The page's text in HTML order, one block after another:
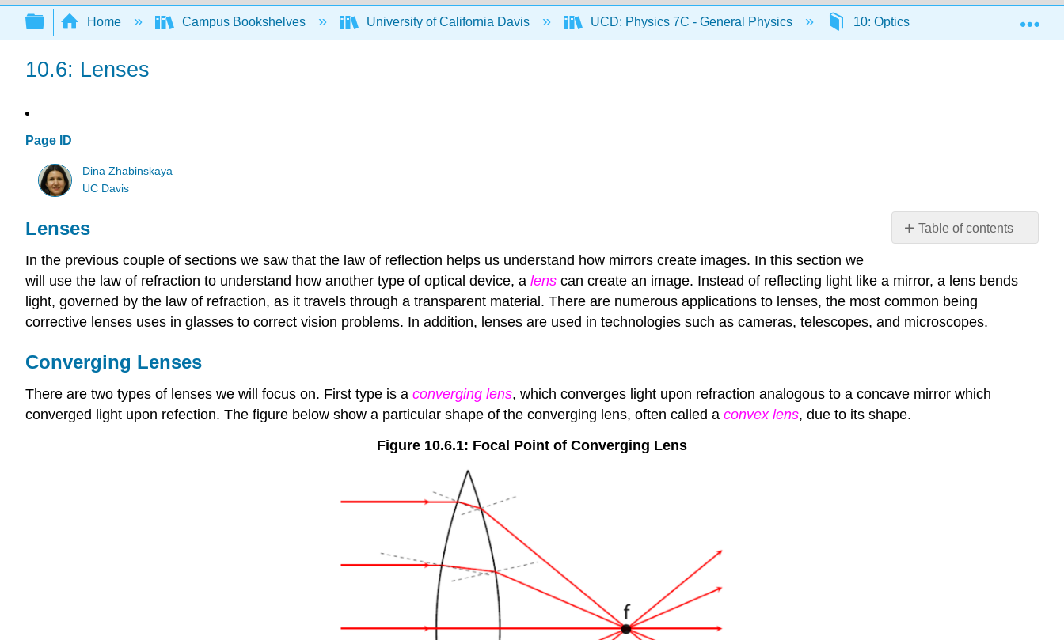
Search
Expand/collapse global hierarchy
Home Campus Bookshelves University of California Davis UCD: Physics 7C - General Physics 10: Optics 10.6: Lenses
10.6: Lenses
Page ID
Dina Zhabinskaya
UC Davis
Table of contents
Converging
Lenses
Diverging
Lenses
Lenses
In the previous couple of sections we saw that the law of reflection helps us understand how mirrors create images. In this section we
will use the law of refraction to understand how another type of optical device, a lens can create an image. Instead of reflecting light like a mirror, a lens bends
light, governed by the law of refraction, as it travels through a transparent material. There are numerous applications to lenses, the most common being
corrective lenses uses in glasses to correct vision problems. In addition, lenses are used in technologies such as cameras, telescopes, and microscopes.
Converging Lenses
There are two types of lenses we will focus on. First type is a converging lens, which converges light upon refraction analogous to a concave mirror which
converged light upon refection. The figure below show a particular shape of the converging lens, often called a convex lens, due to its shape.
Figure 10.6.1: Focal Point of Converging Lens